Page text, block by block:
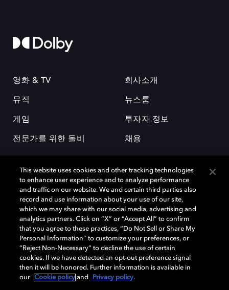
영화 & TV
뮤직
게임
전문가를 위한 돌비
회사소개
뉴스룸
투자자 정보
채용
돌비(Dolby)와 double-D 심볼은 미국 및 기타 국가 돌비래버러토리스
(Dolby Laboratories, Inc.)의 등록 및 미등록 상표이다. 그 밖에 다른 자료에
기재된 상표는 해당 상표 소유권자의 등록상표로 유지된다. © 2025 Dolby
Laboratories, Inc. All rights reserved.
Cookie Manager 개인정보 정책 책임 공시 정책
This website uses cookies and other tracking technologies
to enhance user experience and to analyze performance
and traffic on our website. We and certain third parties also
record and use information about your use of our site,
which we may share with our social media, advertising and
analytics partners. Click on “X” or “Accept All” to confirm
that you agree to these practices, “Do Not Sell or Share My
Personal Information” to customize your preferences, or
“Reject Non-Necessary” to decline the use of certain
cookies. If we have detected an opt-out preference signal
then it will be honored. Further information is available in
our
Cookie policy and Privacy policy.